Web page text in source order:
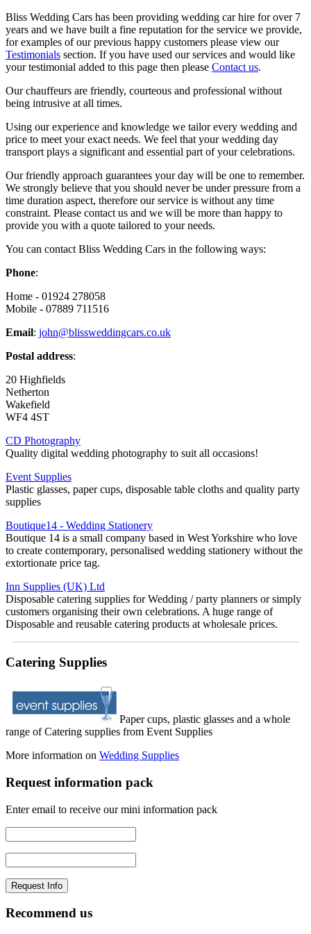
Bliss Wedding Cars has been providing wedding car hire for over 7
years and we have built a fine reputation for the service we provide,
for examples of our previous happy customers please view our
Testimonials section. If you have used our services and would like
your testimonial added to this page then please Contact us.
Our chauffeurs are friendly, courteous and professional without
being intrusive at all times.
Using our experience and knowledge we tailor every wedding and
price to meet your exact needs. We feel that your wedding day
transport plays a significant and essential part of your celebrations.
Our friendly approach guarantees your day will be one to remember.
We strongly believe that you should never be under pressure from a
time duration aspect, therefore our service is without any time
constraint. Please contact us and we will be more than happy to
provide you with a quote tailored to your needs.
You can contact Bliss Wedding Cars in the following ways:
Phone:
Home - 01924 278058
Mobile - 07889 711516
Email: john@blissweddingcars.co.uk
Postal address:
20 Highfields
Netherton
Wakefield
WF4 4ST
CD Photography
Quality digital wedding photography to suit all occasions!
Event Supplies
Plastic glasses, paper cups, disposable table cloths and quality party
supplies
Boutique14 - Wedding Stationery
Boutique 14 is a small company based in West Yorkshire who love
to create contemporary, personalised wedding stationery without the
extortionate price tag.
Inn Supplies (UK) Ltd
Disposable catering supplies for Wedding / party planners or simply
customers organising their own celebrations. A huge range of
Disposable and reusable catering products at wholesale prices.
Catering Supplies
Paper cups, plastic glasses and a whole
range of Catering supplies from Event Supplies
More information on Wedding Supplies
Request information pack
Enter email to receive our mini information pack
Recommend us